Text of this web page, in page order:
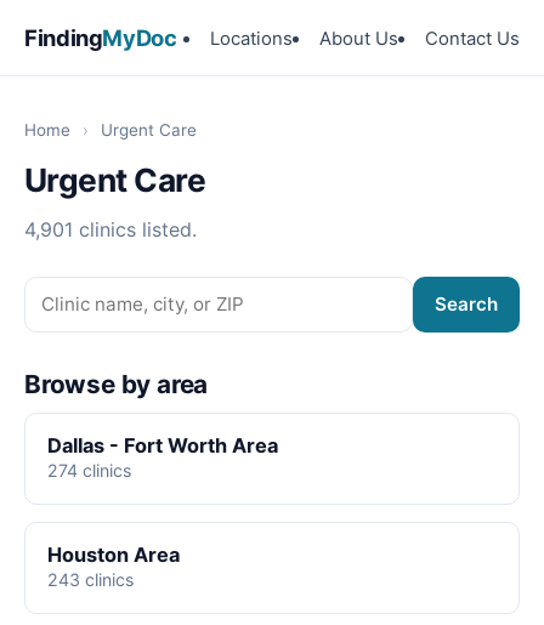
FindingMyDoc Locations About Us Contact Us
Home › Urgent Care
Urgent Care
4,901 clinics listed.
Search
Browse by area
Dallas - Fort Worth Area
274 clinics
Houston Area
243 clinics